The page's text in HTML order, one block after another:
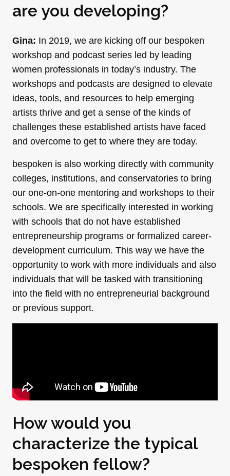
are you developing?
Gina: In 2019, we are kicking off our bespoken
workshop and podcast series led by leading
women professionals in today’s industry. The
workshops and podcasts are designed to elevate
ideas, tools, and resources to help emerging
artists thrive and get a sense of the kinds of
challenges these established artists have faced
and overcome to get to where they are today.
bespoken is also working directly with community
colleges, institutions, and conservatories to bring
our one-on-one mentoring and workshops to their
schools. We are specifically interested in working
with schools that do not have established
entrepreneurship programs or formalized career-
development curriculum. This way we have the
opportunity to work with more individuals and also
individuals that will be tasked with transitioning
into the field with no entrepreneurial background
or previous support.
How would you
characterize the typical
bespoken fellow?